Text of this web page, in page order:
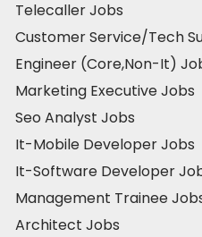
Telecaller Jobs
Customer Service/Tech
Engineer (Core,Non-It)
Marketing Executive Jobs
Seo Analyst Jobs
It-Mobile Developer Jobs
It-Software Developer
Management Trainee
Architect Jobs